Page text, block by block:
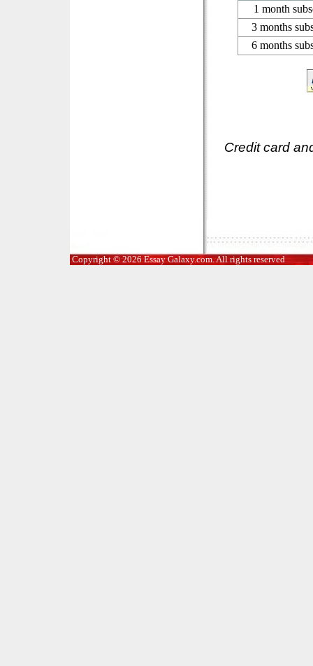
1 month
3 months
6 months
Credit card
Copyright © 2026 Essay Galaxy.com. All rights reserved